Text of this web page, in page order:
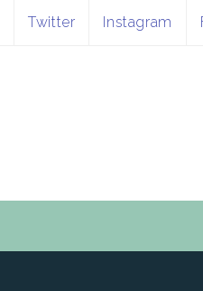
Twitter Instagram